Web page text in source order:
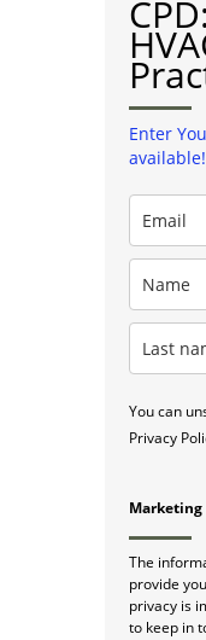
Enter
available!
You can
Privacy
Marketing
The
provide
privacy is
to keep in